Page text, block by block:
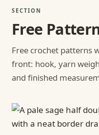
SECTION
Free
Free crochet patterns
front: hook, yarn
and finished